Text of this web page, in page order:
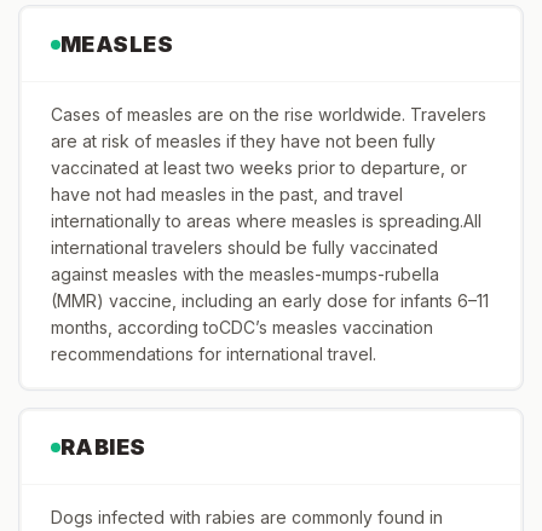
MEASLES
Cases of measles are on the rise worldwide. Travelers
are at risk of measles if they have not been fully
vaccinated at least two weeks prior to departure, or
have not had measles in the past, and travel
internationally to areas where measles is spreading.All
international travelers should be fully vaccinated
against measles with the measles-mumps-rubella
(MMR) vaccine, including an early dose for infants 6–11
months, according toCDC’s measles vaccination
recommendations for international travel.
RABIES
Dogs infected with rabies are commonly found in